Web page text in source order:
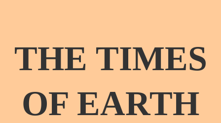
THE TIMES
OF EARTH